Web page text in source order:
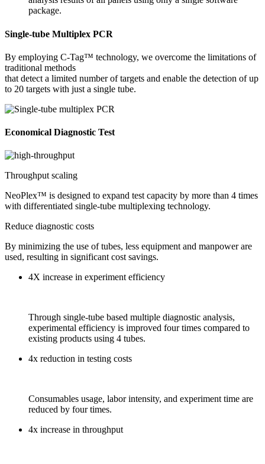
package.
Single-tube Multiplex PCR
By employing C-Tag™ technology, we overcome the limitations of
traditional methods
that detect a limited number of targets and enable the detection of up
to 20 targets with just a single tube.
Economical Diagnostic Test
Throughput scaling
NeoPlex™ is designed to expand test capacity by more than 4 times
with differentiated single-tube multiplexing technology.
Reduce diagnostic costs
By minimizing the use of tubes, less equipment and manpower are
used, resulting in significant cost savings.
4X increase in experiment efficiency
Through single-tube based multiple diagnostic analysis,
experimental efficiency is improved four times compared to
existing products using 4 tubes.
4x reduction in testing costs
Consumables usage, labor intensity, and experiment time are
reduced by four times.
4x increase in throughput